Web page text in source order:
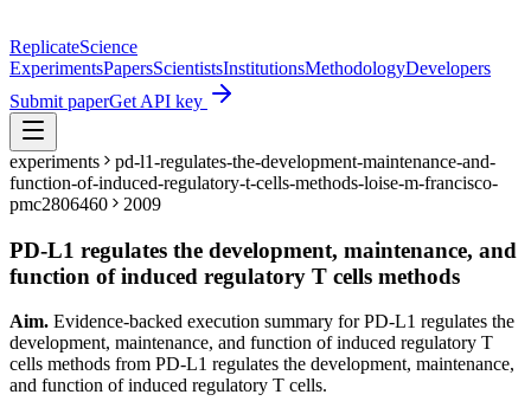
ReplicateScience
ExperimentsPapersScientistsInstitutionsMethodologyDevelopers
Submit paperGet API key
experiments
pd-l1-regulates-the-development-maintenance-and-
function-of-induced-regulatory-t-cells-methods-loise-m-francisco-
pmc2806460
2009
PD-L1 regulates the development, maintenance, and
function of induced regulatory T cells methods
Aim. Evidence-backed execution summary for PD-L1 regulates the
development, maintenance, and function of induced regulatory T
cells methods from PD-L1 regulates the development, maintenance,
and function of induced regulatory T cells.